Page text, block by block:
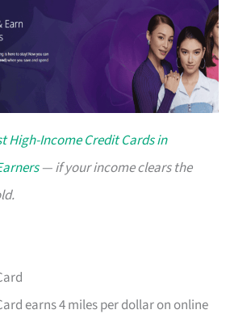
High-Income Credit Cards in
— if your income clears the
earns 4 miles per dollar on online